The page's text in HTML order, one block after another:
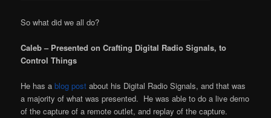
So what did we all do?
Caleb – Presented on Crafting Digital Radio Signals, to
Control Things
He has ablog post about his Digital Radio Signals, and that was
a majority of what was presented. He was able to do a live demo
of the capture of a remote outlet, and replay of the capture.